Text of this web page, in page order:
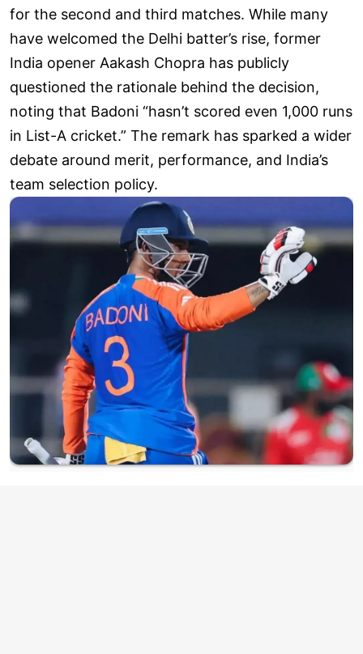
for the second and third matches. While many
have welcomed the Delhi batter’s rise, former
India opener Aakash Chopra has publicly
questioned the rationale behind the decision,
noting that Badoni “hasn’t scored even 1,000 runs
in List-A cricket.” The remark has sparked a wider
debate around merit, performance, and India’s
team selection policy.